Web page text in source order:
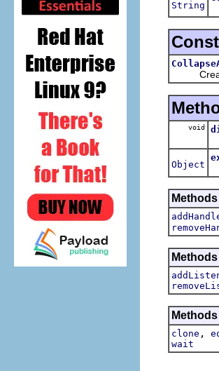
String
Create
void
Object
clone ,
wait